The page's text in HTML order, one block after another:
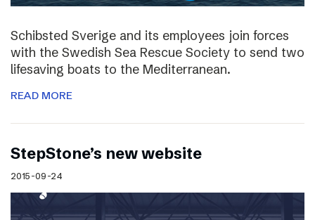
Schibsted Sverige and its employees join forces
with the Swedish Sea Rescue Society to send two
lifesaving boats to the Mediterranean.
READ MORE
StepStone’s new website
2015-09-24